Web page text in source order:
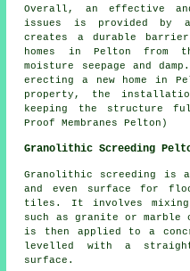
Overall, an effective
issues is provided by a
creates a durable
homes in Pelton from
moisture seepage and
erecting a new home in
property, the
keeping the structure
Proof Membranes Pelton)
Granolithic Screeding
Granolithic screeding
is a
and even surface for
tiles. It involves mixing
such as granite or marble
is then applied to a
levelled with a
surface.